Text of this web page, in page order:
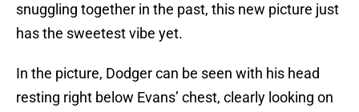
snuggling together in the past, this new picture just
has the sweetest vibe yet.
In the picture, Dodger can be seen with his head
resting right below Evans’ chest, clearly looking on